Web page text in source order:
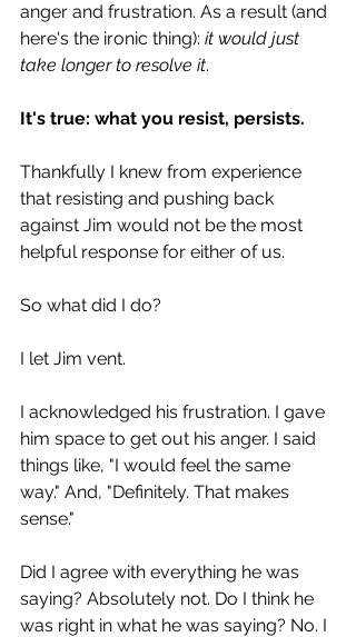
anger and frustration. As a result (and
here's the ironic thing): it would just
take longer to resolve it.
It's true: what you resist, persists.
Thankfully I knew from experience
that resisting and pushing back
against Jim would not be the most
helpful response for either of us.
So what did I do?
I let Jim vent.
I acknowledged his frustration. I gave
him space to get out his anger. I said
things like, "I would feel the same
way." And, "Definitely. That makes
sense."
Did I agree with everything he was
saying? Absolutely not. Do I think he
was right in what he was saying? No. I